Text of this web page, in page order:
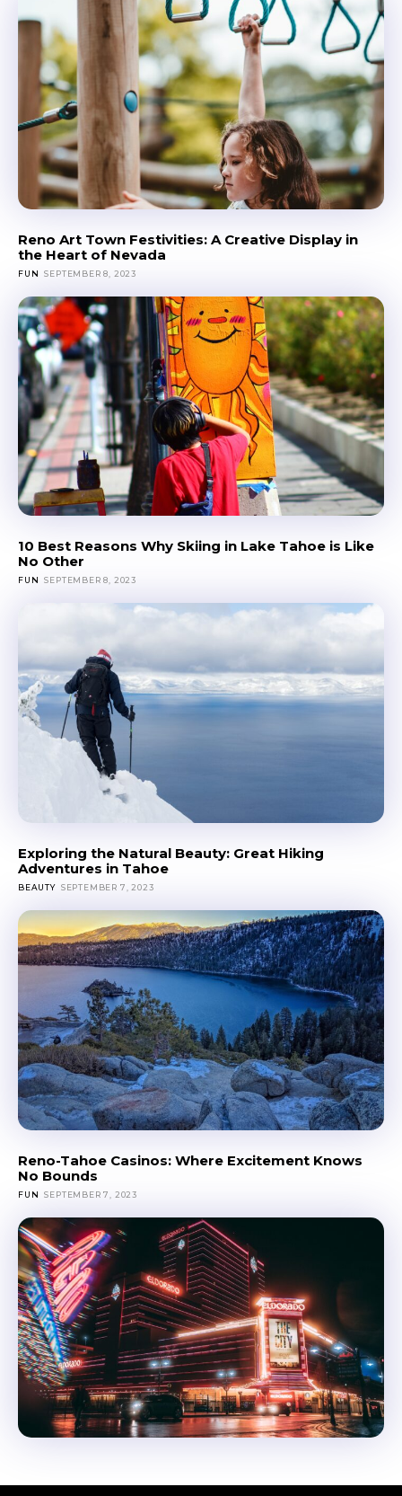
Reno Art Town Festivities: A Creative Display in
the Heart of Nevada
FUN SEPTEMBER 8, 2023
10 Best Reasons Why Skiing in Lake Tahoe is Like
No Other
FUN SEPTEMBER 8, 2023
Exploring the Natural Beauty: Great Hiking
Adventures in Tahoe
BEAUTY SEPTEMBER 7, 2023
Reno-Tahoe Casinos: Where Excitement Knows
No Bounds
FUN SEPTEMBER 7, 2023